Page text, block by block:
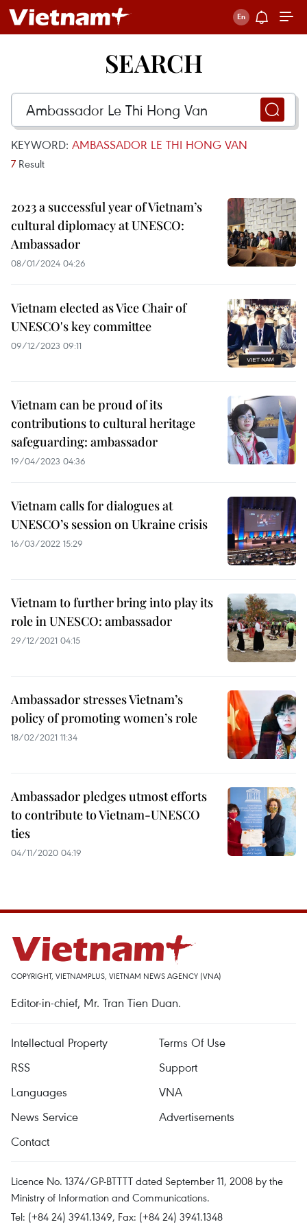
SEARCH
KEYWORD: AMBASSADOR LE THI HONG VAN
7 Result
2023 a successful year of Vietnam’s
cultural diplomacy at UNESCO:
Ambassador
08/01/2024 04:26
Vietnam elected as Vice Chair of
UNESCO's key committee
09/12/2023 09:11
Vietnam can be proud of its
contributions to cultural heritage
safeguarding: ambassador
19/04/2023 04:36
Vietnam calls for dialogues at
UNESCO’s session on Ukraine crisis
16/03/2022 15:29
Vietnam to further bring into play its
role in UNESCO: ambassador
29/12/2021 04:15
Ambassador stresses Vietnam’s
policy of promoting women’s role
18/02/2021 11:34
Ambassador pledges utmost efforts
to contribute to Vietnam-UNESCO
ties
04/11/2020 04:19
COPYRIGHT, VIETNAMPLUS, VIETNAM NEWS AGENCY (VNA)
Editor-in-chief, Mr. Tran Tien Duan.
Intellectual Property
Terms Of Use
RSS
Support
Languages
VNA
News Service
Advertisements
Contact
Licence No. 1374/GP-BTTTT dated September 11, 2008 by the
Ministry of Information and Communications.
Tel: (+84 24) 3941.1349, Fax: (+84 24) 3941.1348